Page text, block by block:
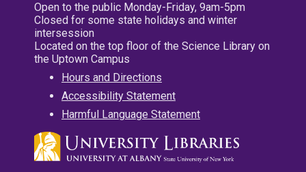
Open to the public Monday-Friday, 9am-5pm
Closed for some state holidays and winter
intersession
Located on the top floor of the Science Library on
the Uptown Campus
Hours and Directions
Accessibility Statement
Harmful Language Statement